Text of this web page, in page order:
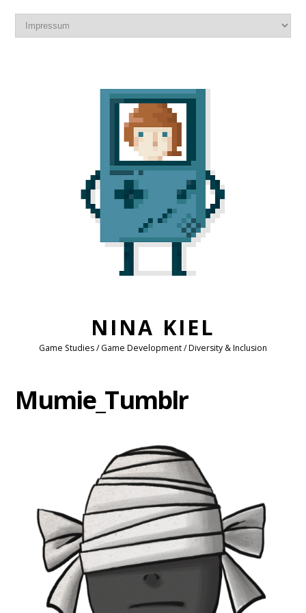
NINA KIEL
Game Studies / Game Development / Diversity & Inclusion
Mumie_Tumblr